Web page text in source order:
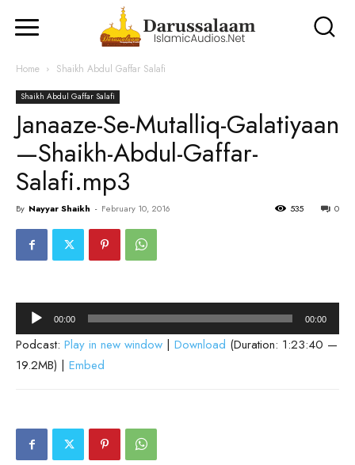
Home Shaikh Abdul Gaffar Salafi
Shaikh Abdul Gaffar Salafi
Janaaze-Se-Mutalliq-Galatiyaan
—Shaikh-Abdul-Gaffar-
Salafi.mp3
By Nayyar Shaikh - February 10, 2016 0
535
Audio
Player
00:00 00:00
Podcast: Play in new window | Download (Duration: 1:23:40 —
19.2MB) | Embed